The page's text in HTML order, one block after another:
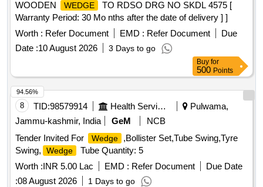
WOODEN
WEDGE
TO RDSO DRG NO SKDL 4575 [
Warranty Period: 30 Mo nths after the date of delivery ] ]
Worth : Refer Document EMD : Refer Document
Due
Date :10 August 2026 3 Days to go
Buy for
500 Points
8 TID:98579914 Health Services/equipments
Pulwama,
Jammu-kashmir, India
GeM
NCB
Tender Invited For
Wedge
,Bollister Set,Tube Swing,Tyre
Swing,
Wedge
Tube Quantity: 5
Worth :INR 5.00 Lac EMD : Refer Document
Due Date
:08 August 2026 1 Days to go
94.56%